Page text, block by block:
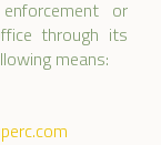
or
through its
means: